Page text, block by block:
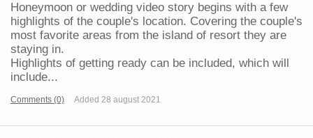
Honeymoon or wedding video story begins with a few
highlights of the couple's location. Covering the couple's
most favorite areas from the island of resort they are
staying in.
Highlights of getting ready can be included, which will
include...
Comments (0) Added 28 august 2021